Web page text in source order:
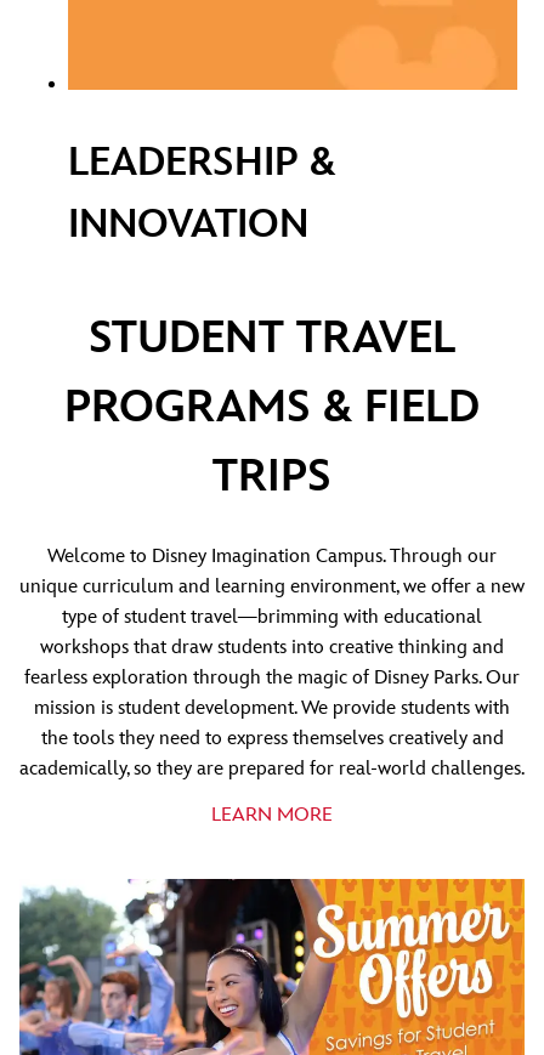
LEADERSHIP &
INNOVATION
STUDENT TRAVEL
PROGRAMS & FIELD
TRIPS
Welcome to Disney Imagination Campus. Through our
unique curriculum and learning environment, we offer a new
type of student travel—brimming with educational
workshops that draw students into creative thinking and
fearless exploration through the magic of Disney Parks. Our
mission is student development. We provide students with
the tools they need to express themselves creatively and
academically, so they are prepared for real-world challenges.
LEARN MORE